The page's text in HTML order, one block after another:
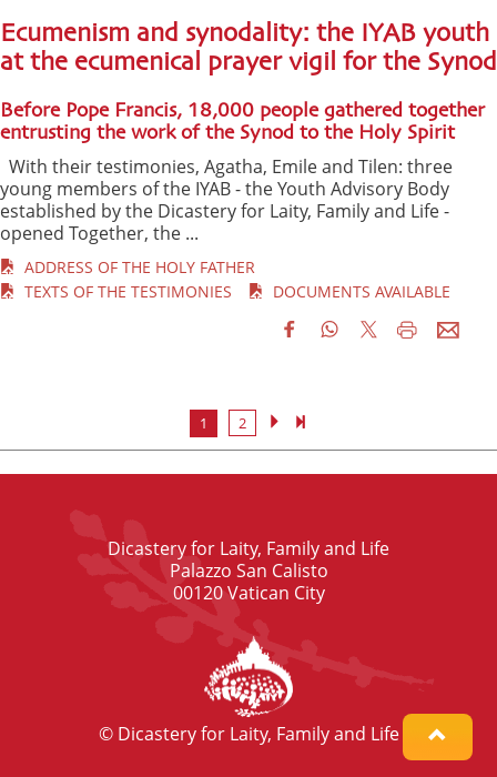
Ecumenism and synodality: the IYAB youth
at the ecumenical prayer vigil for the Synod
Before Pope Francis, 18,000 people gathered together
entrusting the work of the Synod to the Holy Spirit
With their testimonies, Agatha, Emile and Tilen: three
young members of the IYAB - the Youth Advisory Body
established by the Dicastery for Laity, Family and Life -
opened Together, the ...
ADDRESS OF THE HOLY FATHER
TEXTS OF THE TESTIMONIES
DOCUMENTS AVAILABLE
1 2
Dicastery for Laity, Family and Life
Palazzo San Calisto
00120 Vatican City
© Dicastery for Laity, Family and Life